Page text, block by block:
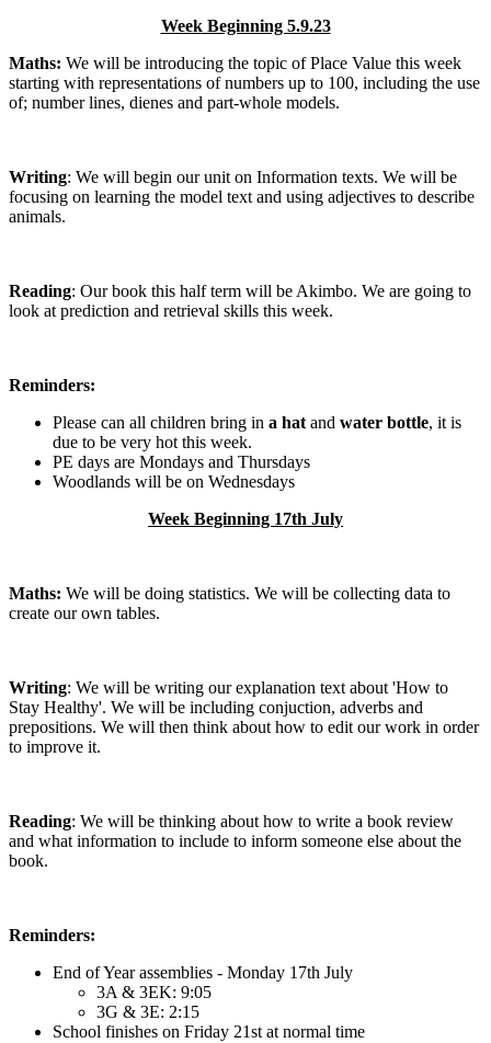
Week Beginning 5.9.23
Maths: We will be introducing the topic of Place Value this week
starting with representations of numbers up to 100, including the use
of; number lines, dienes and part-whole models.
Writing: We will begin our unit on Information texts. We will be
focusing on learning the model text and using adjectives to describe
animals.
Reading: Our book this half term will be Akimbo. We are going to
look at prediction and retrieval skills this week.
Reminders:
Please can all children bring in a hat and water bottle, it is
due to be very hot this week.
PE days are Mondays and Thursdays
Woodlands will be on Wednesdays
Week Beginning 17th July
Maths: We will be doing statistics. We will be collecting data to
create our own tables.
Writing: We will be writing our explanation text about 'How to
Stay Healthy'. We will be including conjuction, adverbs and
prepositions. We will then think about how to edit our work in order
to improve it.
Reading: We will be thinking about how to write a book review
and what information to include to inform someone else about the
book.
Reminders:
End of Year assemblies - Monday 17th July
3A & 3EK: 9:05
3G & 3E: 2:15
School finishes on Friday 21st at normal time